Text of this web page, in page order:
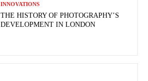
INNOVATIONS
THE HISTORY OF PHOTOGRAPHY’S
DEVELOPMENT IN LONDON